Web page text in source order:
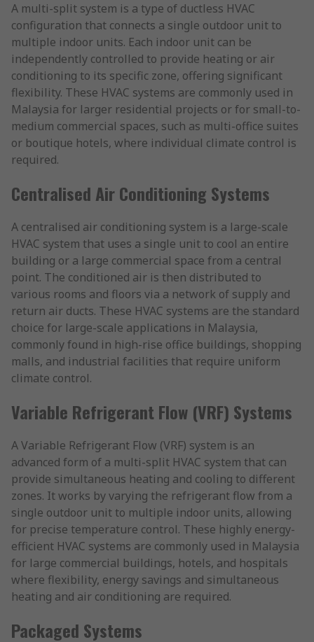
A multi-split system is a type of ductless HVAC
configuration that connects a single outdoor unit to
multiple indoor units. Each indoor unit can be
independently controlled to provide heating or air
conditioning to its specific zone, offering significant
flexibility. These HVAC systems are commonly used in
Malaysia for larger residential projects or for small-to-
medium commercial spaces, such as multi-office suites
or boutique hotels, where individual climate control is
required.
Centralised Air Conditioning Systems
A centralised air conditioning system is a large-scale
HVAC system that uses a single unit to cool an entire
building or a large commercial space from a central
point. The conditioned air is then distributed to
various rooms and floors via a network of supply and
return air ducts. These HVAC systems are the standard
choice for large-scale applications in Malaysia,
commonly found in high-rise office buildings, shopping
malls, and industrial facilities that require uniform
climate control.
Variable Refrigerant Flow (VRF) Systems
A Variable Refrigerant Flow (VRF) system is an
advanced form of a multi-split HVAC system that can
provide simultaneous heating and cooling to different
zones. It works by varying the refrigerant flow from a
single outdoor unit to multiple indoor units, allowing
for precise temperature control. These highly energy-
efficient HVAC systems are commonly used in Malaysia
for large commercial buildings, hotels, and hospitals
where flexibility, energy savings and simultaneous
heating and air conditioning are required.
Packaged Systems